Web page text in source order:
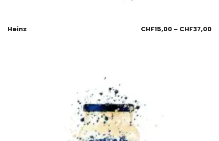
Heinz CHF15,00 – CHF37,00